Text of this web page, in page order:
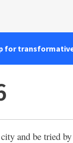
for
and be tried